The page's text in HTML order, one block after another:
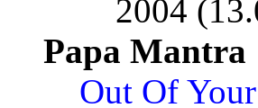
2004
Papa Mantra
Out Of